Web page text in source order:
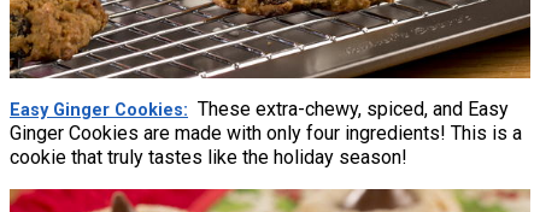
Easy Ginger Cookies
These extra-chewy, spiced, and Easy
Ginger Cookies are made with only four ingredients! This is a
cookie that truly tastes like the holiday season!